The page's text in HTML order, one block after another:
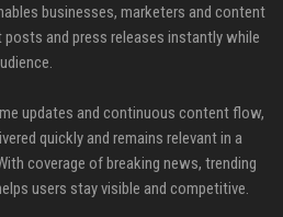
businesses, marketers and content
and press releases instantly while
updates and continuous content flow,
quickly and remains relevant in a
coverage of breaking news, trending
users stay visible and competitive.